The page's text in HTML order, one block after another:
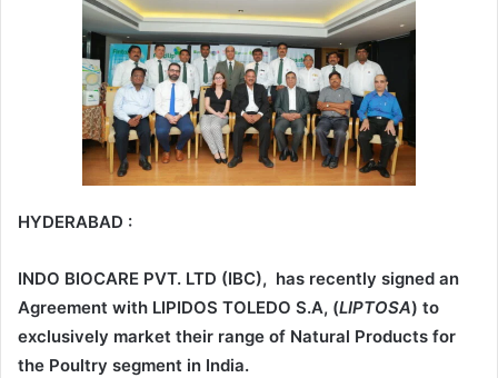
HYDERABAD :
INDO BIOCARE PVT. LTD (IBC), has recently signed an
Agreement with LIPIDOS TOLEDO S.A, (LIPTOSA) to
exclusively market their range of Natural Products for
the Poultry segment in India.